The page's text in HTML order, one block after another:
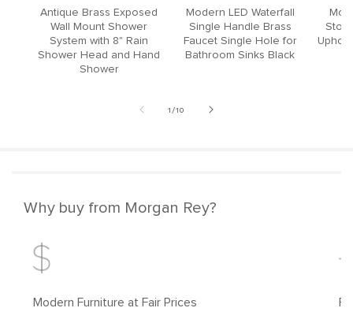
Antique Brass Exposed
Wall Mount Shower
System with 8" Rain
Shower Head and Hand
Shower
Modern LED Waterfall
Single Handle Brass
Faucet Single Hole for
Bathroom Sinks Black
1 /of
10
Why buy from Morgan Rey?
Modern Furniture at Fair Prices